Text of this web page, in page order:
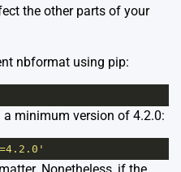
the other parts of your
nbformat using pip:
minimum version of 4.2.0:
Nonetheless, if the